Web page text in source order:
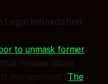
Legal Intimidation
to unmask former
reviews about
management.” The